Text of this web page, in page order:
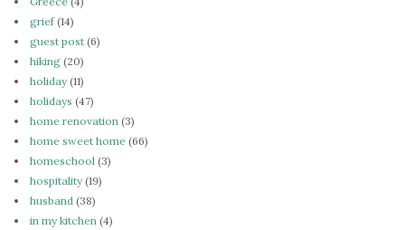
grief(14)
guest post (6)
hiking (20)
holiday(11)
holidays (47)
home renovation (3)
home sweet home (66)
homeschool (3)
hospitality(19)
husband (38)
in my kitchen (4)